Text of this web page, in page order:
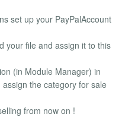
set up your PayPalAccount
your file and assign it to this
(in Module Manager) in
the category for sale
from now on !